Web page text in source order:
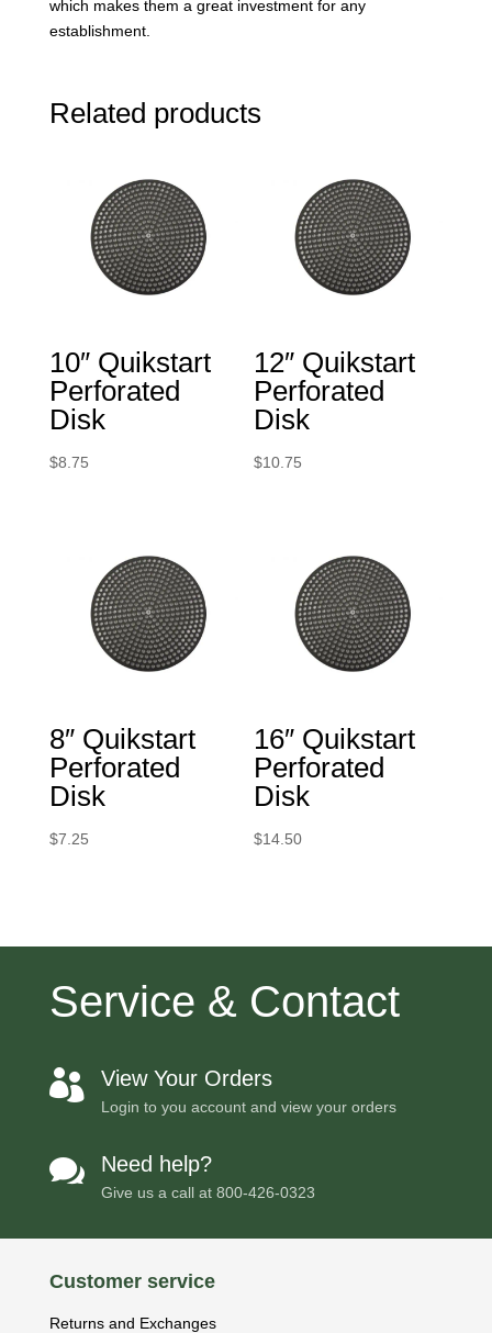
which makes them a great investment for any
establishment.
Related products
10″ Quikstart
Perforated
Disk
$8.75
12″ Quikstart
Perforated
Disk
$10.75
8″ Quikstart
Perforated
Disk
$7.25
16″ Quikstart
Perforated
Disk
$14.50
Service & Contact
 View Your Orders
Login to you account and view your orders
 Need help?
Give us a call at 800-426-0323
Customer service
Returns and Exchanges